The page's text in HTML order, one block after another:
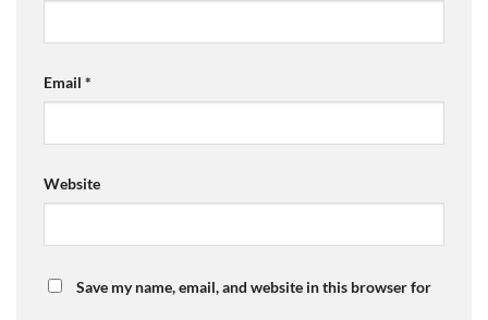
Email *
Website
Save my name, email, and website in this browser for